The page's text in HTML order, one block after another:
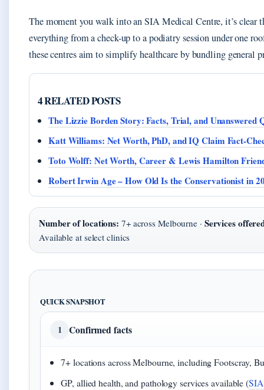
The moment you walk into an SIA Medical Centre, it’s clear
everything from a check-up to a podiatry session under one
these centres aim to simplify healthcare by bundling general
4 RELATED POSTS
The Lizzie Borden Story: Facts, Trial, and Unanswered
Katt Williams: Net Worth, PhD, and IQ Claim Fact-
Toto Wolff: Net Worth, Career & Lewis Hamilton
Robert Irwin Age – How Old Is the Conservationist in
Number of locations: 7+ across Melbourne · Services
Available at select clinics
QUICK SNAPSHOT
1 Confirmed facts
7+ locations across Melbourne, including Footscray,
GP, allied health, and pathology services available (